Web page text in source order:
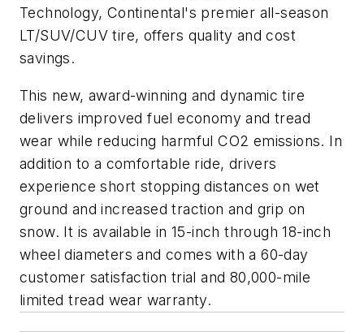
Technology, Continental's premier all-season
LT/SUV/CUV tire, offers quality and cost
savings.
This new, award-winning and dynamic tire
delivers improved fuel economy and tread
wear while reducing harmful CO2 emissions. In
addition to a comfortable ride, drivers
experience short stopping distances on wet
ground and increased traction and grip on
snow. It is available in 15-inch through 18-inch
wheel diameters and comes with a 60-day
customer satisfaction trial and 80,000-mile
limited tread wear warranty.